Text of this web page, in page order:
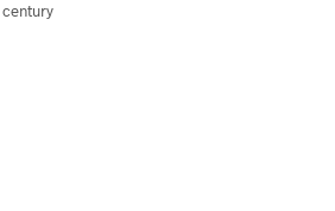
century